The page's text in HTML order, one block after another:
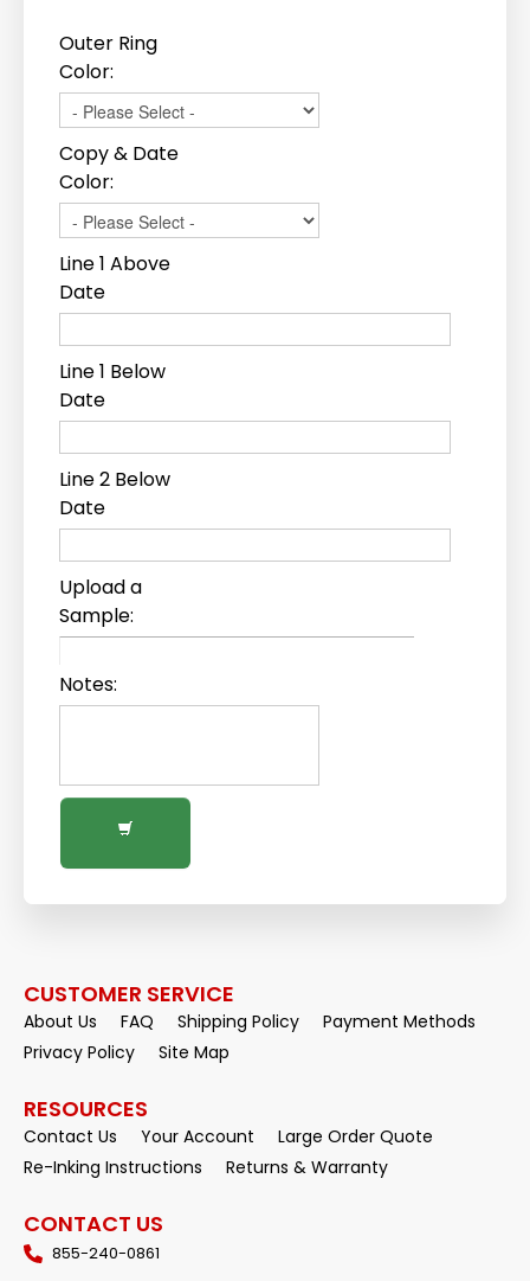
Outer Ring
Color:
Copy & Date
Color:
Line 1 Above
Date
Line 1 Below
Date
Line 2 Below
Date
Upload a
Sample:
Notes:
CUSTOMER SERVICE
About Us FAQ Shipping Policy
Payment Methods
Privacy Policy
Site Map
RESOURCES
Contact Us Your Account
Large Order Quote
Re-Inking Instructions
Returns & Warranty
CONTACT US
855-240-0861